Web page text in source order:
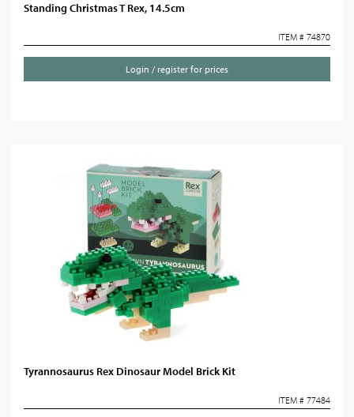
Standing Christmas T Rex, 14.5cm
ITEM # 74870
Login / register for prices
Tyrannosaurus Rex Dinosaur Model Brick Kit
ITEM # 77484